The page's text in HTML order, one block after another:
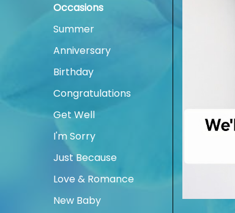
Occasions
Summer
Anniversary
Birthday
Congratulations
Get Well
I'm Sorry
Just Because
Love & Romance
New Baby